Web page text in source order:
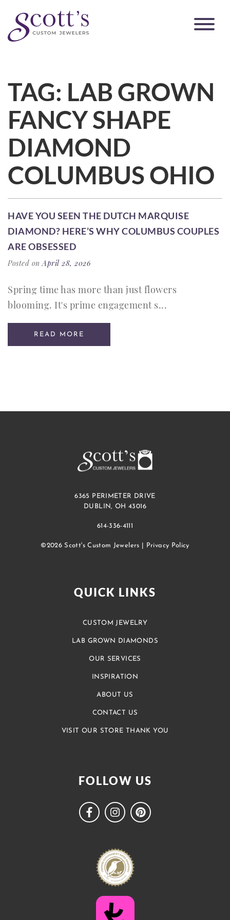
TAG: LAB GROWN
FANCY SHAPE
DIAMOND
COLUMBUS OHIO
HAVE YOU SEEN THE DUTCH MARQUISE
DIAMOND? HERE’S WHY COLUMBUS COUPLES
ARE OBSESSED
Posted onApril 28, 2026
Spring time has more than just flowers
blooming. It's prime engagement s...
READ MORE
6365 PERIMETER DRIVE
DUBLIN, OH 43016
614-336-4111
©2026 Scott's Custom Jewelers | Privacy Policy
QUICK LINKS
CUSTOM JEWELRY
LAB GROWN DIAMONDS
OUR SERVICES
INSPIRATION
ABOUT US
CONTACT US
VISIT OUR STORE THANK YOU
FOLLOW US